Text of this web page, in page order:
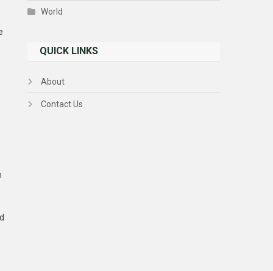
World
QUICK LINKS
About
Contact Us